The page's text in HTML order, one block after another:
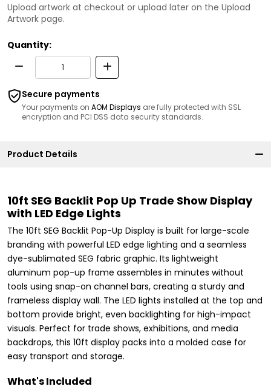
Upload artwork at checkout or upload later on the Upload
Artwork page.
Quantity:
Secure payments
Your payments on AOM Displays are fully protected with SSL
encryption and PCI DSS data security standards.
Product Details
10ft SEG Backlit Pop Up Trade Show Display
with LED Edge Lights
The 10ft SEG Backlit Pop-Up Display is built for large-scale
branding with powerful LED edge lighting and a seamless
dye-sublimated SEG fabric graphic. Its lightweight
aluminum pop-up frame assembles in minutes without
tools using snap-on channel bars, creating a sturdy and
frameless display wall. The LED lights installed at the top and
bottom provide bright, even backlighting for high-impact
visuals. Perfect for trade shows, exhibitions, and media
backdrops, this 10ft display packs into a molded case for
easy transport and storage.
What's Included